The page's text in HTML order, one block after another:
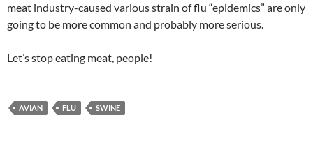
meat industry-caused various strain of flu “epidemics” are only
going to be more common and probably more serious.
Let’s stop eating meat, people!
AVIAN FLU SWINE